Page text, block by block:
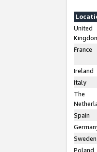
United
France
Ireland
Italy
The
Spain
Sweden
Poland